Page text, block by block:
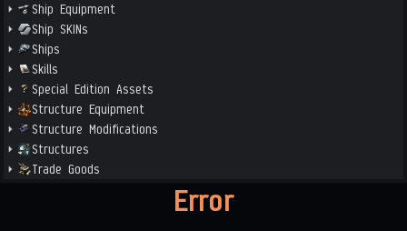
Ship Equipment
Ship SKINs
Ships
Skills
Special Edition Assets
Structure Equipment
Structure Modifications
Structures
Trade Goods
Error